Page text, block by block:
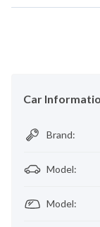
Car
Brand:
Model:
Model: